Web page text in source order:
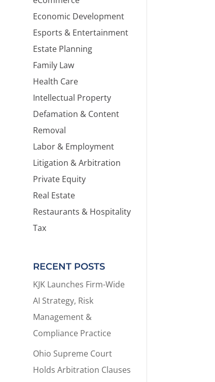
Economic Development
Esports & Entertainment
Estate Planning
Family Law
Health Care
Intellectual Property
Defamation & Content
Removal
Labor & Employment
Litigation & Arbitration
Private Equity
Real Estate
Restaurants & Hospitality
Tax
RECENT POSTS
KJK Launches Firm-Wide
AI Strategy, Risk
Management &
Compliance Practice
Ohio Supreme Court
Holds Arbitration Clauses